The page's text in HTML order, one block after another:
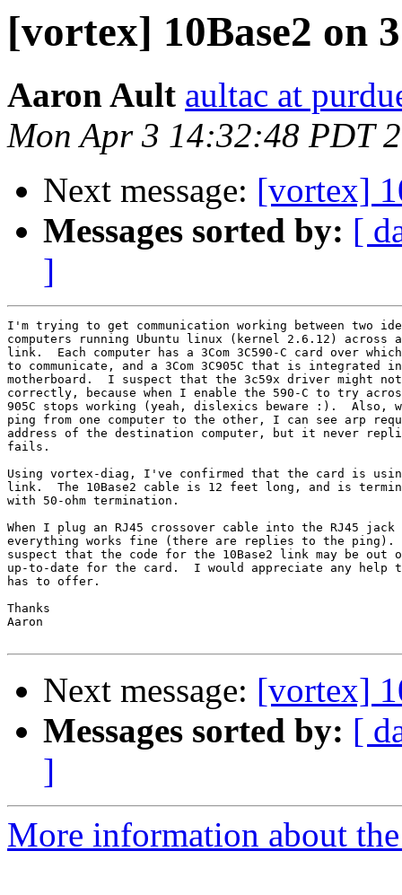
[vortex] 10Base2 on
Aaron Ault aultac at
Mon Apr 3 14:32:48 PDT
Next message: [vortex]
Messages sorted by: [
]
I'm trying to get communication working between two
computers running Ubuntu linux (kernel 2.6.12) across
link.  Each computer has a 3Com 3C590-C card over
to communicate, and a 3Com 3C905C that is
motherboard.  I suspect that the 3c59x driver might
correctly, because when I enable the 590-C to try
905C stops working (yeah, dislexics beware :).
ping from one computer to the other, I can see arp
address of the destination computer, but it never
fails.
Using vortex-diag, I've confirmed that the card is
link.  The 10Base2 cable is 12 feet long, and is
with 50-ohm termination.
When I plug an RJ45 crossover cable into the RJ45
everything works fine (there are replies to the
suspect that the code for the 10Base2 link may be
up-to-date for the card.  I would appreciate any help
has to offer.
Thanks
Aaron
Next message: [vortex]
Messages sorted by: [
]
More information about